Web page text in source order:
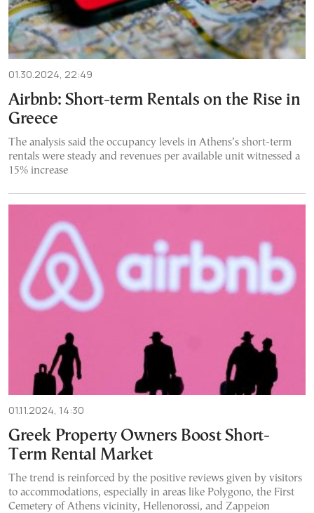
01.30.2024, 22:49
Airbnb: Short-term Rentals on the Rise in
Greece
The analysis said the occupancy levels in Athens’s short-term
rentals were steady and revenues per available unit witnessed a
15% increase
01.11.2024, 14:30
Greek Property Owners Boost Short-
Term Rental Market
The trend is reinforced by the positive reviews given by visitors
to accommodations, especially in areas like Polygono, the First
Cemetery of Athens vicinity, Hellenorossi, and Zappeion